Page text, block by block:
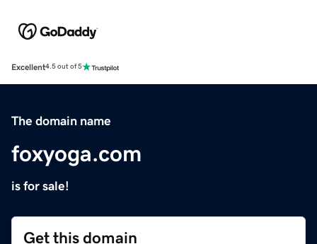
Excellent4.5 out of 5
The domain name
foxyoga.com
is for sale!
Get this domain